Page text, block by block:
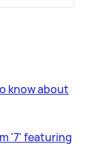
know about
'7' featuring